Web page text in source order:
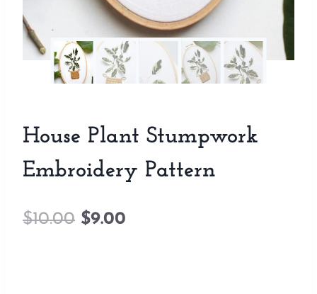
House Plant Stumpwork
Embroidery Pattern
$10.00 Original
$9.00